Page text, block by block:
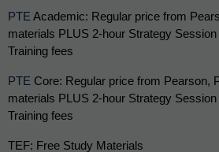
PTE Academic: Regular price from
materials PLUS 2-hour Strategy
Training fees
PTE Core: Regular price from Pearson,
materials PLUS 2-hour Strategy
Training fees
TEF: Free Study Materials